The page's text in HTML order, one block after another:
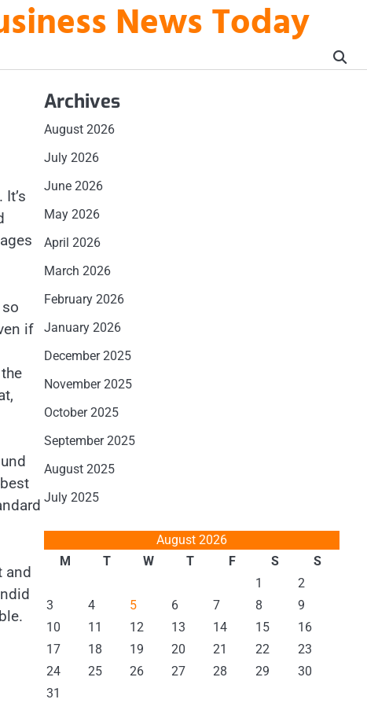
News Today
if
and
Archives
August 2026
July 2026
June 2026
May 2026
April 2026
March 2026
February 2026
January 2026
December 2025
November 2025
October 2025
September 2025
August 2025
July 2025
August 2026
M
T W T F S
S
1
2
3
4 5 6 7 8
9
10
11 12 13 14 15
16
17
18 19 20 21 22
23
24
25 26 27 28 29
30
31